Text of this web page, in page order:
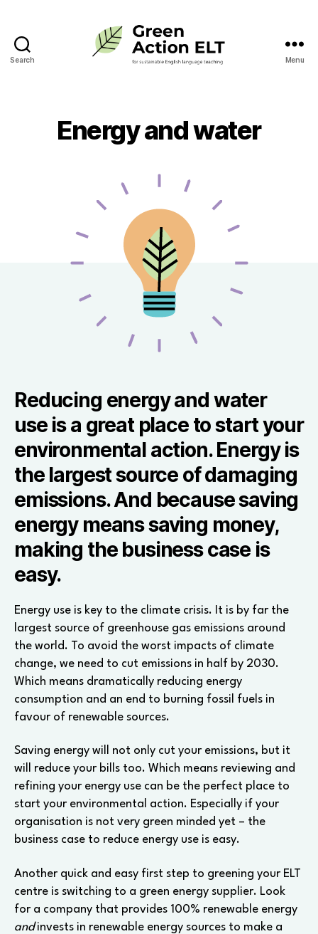
Search Menu
Energy and water
Reducing energy and water
use is a great place to start your
environmental action. Energy is
the largest source of damaging
emissions. And because saving
energy means saving money,
making the business case is
easy.
Energy use is key to the climate crisis. It is by far the
largest source of greenhouse gas emissions around
the world. To avoid the worst impacts of climate
change, we need to cut emissions in half by 2030.
Which means dramatically reducing energy
consumption and an end to burning fossil fuels in
favour of renewable sources.
Saving energy will not only cut your emissions, but it
will reduce your bills too. Which means reviewing and
refining your energy use can be the perfect place to
start your environmental action. Especially if your
organisation is not very green minded yet – the
business case to reduce energy use is easy.
Another quick and easy first step to greening your ELT
centre is switching to a green energy supplier. Look
for a company that provides 100% renewable energy
andinvests in renewable energy sources to make a